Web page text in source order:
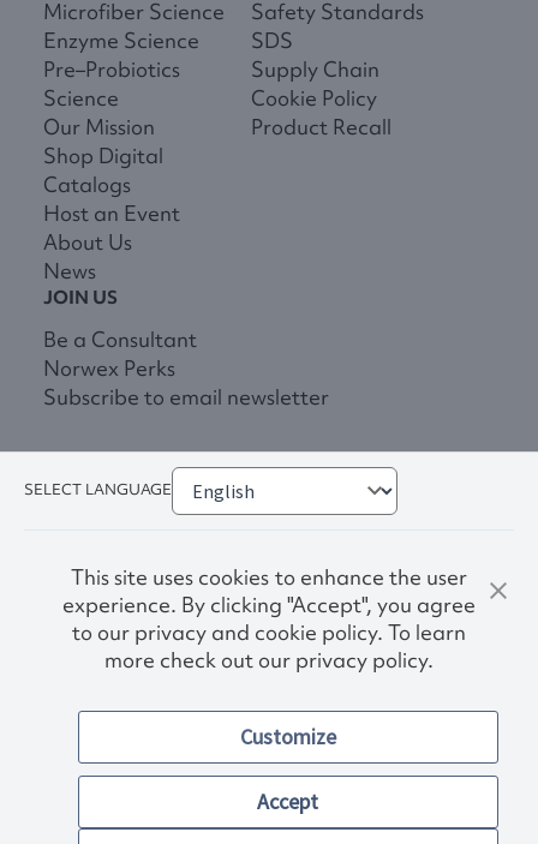
Microfiber Science
Enzyme Science
Pre–Probiotics
Science
Our Mission
Shop Digital
Catalogs
Host an Event
About Us
News
Safety Standards
SDS
Supply Chain
Cookie Policy
Product Recall
JOIN US
Be a Consultant
Norwex Perks
Subscribe to email newsletter
Terms & Conditions
Accessibility
© 2026. Norwex USA, Inc.
Other images and company names shown on this site may be
trademarks of their respective owners.
SELECT LANGUAGE
This site uses cookies to enhance the user
experience. By clicking "Accept", you agree
to our privacy and cookie policy. To learn
more check out our privacy policy.
Customize
Accept